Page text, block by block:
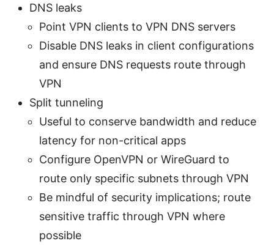
DNS leaks
Point VPN clients to VPN DNS servers
Disable DNS leaks in client configurations
and ensure DNS requests route through
VPN
Split tunneling
Useful to conserve bandwidth and reduce
latency for non-critical apps
Configure OpenVPN or WireGuard to
route only specific subnets through VPN
Be mindful of security implications; route
sensitive traffic through VPN where
possible